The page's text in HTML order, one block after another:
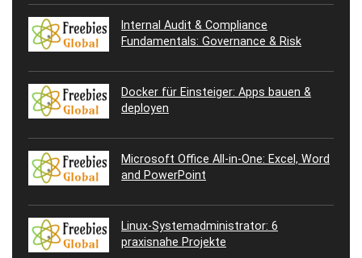
Internal Audit & Compliance
Fundamentals: Governance & Risk
Docker für Einsteiger: Apps bauen &
deployen
Microsoft Office All-in-One: Excel, Word
and PowerPoint
Linux-Systemadministrator: 6
praxisnahe Projekte